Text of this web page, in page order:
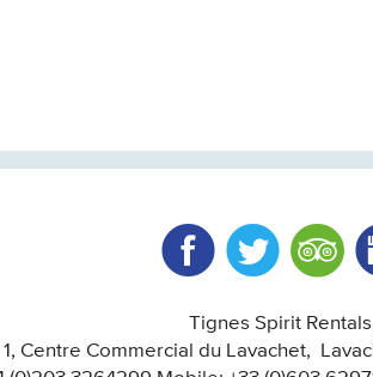
Tignes Spirit Rentals
Centre Commercial du Lavachet